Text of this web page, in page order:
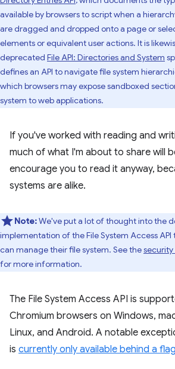
available by browsers to script when a
are dragged and dropped onto a page or
elements or equivalent user actions. It is
deprecated File API: Directories and System
defines an API to navigate file system
which browsers may expose sandboxed
system to web applications.
If you've worked with reading and
much of what I'm about to share will
encourage you to read it anyway,
systems are alike.
Note:We've put a lot of thought into the
implementation of the File System Access
can manage their file system. See thesecurity
for more information.
The File System Access API is
Chromium browsers on Windows,
Linux, and Android. A notable
is currently only available behind a flag